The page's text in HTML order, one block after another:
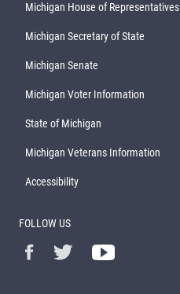
Michigan House of Representatives
Michigan Secretary of State
Michigan Senate
Michigan Voter Information
State of Michigan
Michigan Veterans Information
Accessibility
FOLLOW US